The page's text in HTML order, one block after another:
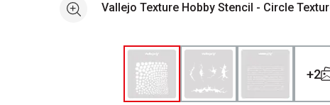
See moreVallejo Texture Hobby Stencil - Circle
+2